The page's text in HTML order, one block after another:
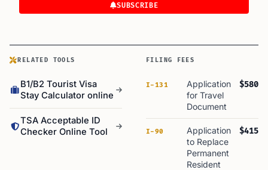
SUBSCRIBE
RELATED TOOLS
B1/B2 Tourist Visa
Stay Calculator online
TSA Acceptable ID
Checker Online Tool
FILING FEES
I-131
Application
for Travel
Document
$580
I-90
Application
to Replace
Permanent
Resident
$415